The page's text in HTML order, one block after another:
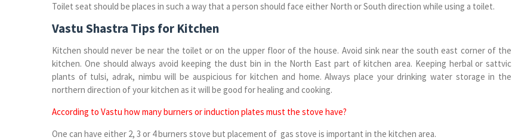
Toilet seat should be places in such a way that a person should face either North or South direction while using a toilet.
Vastu Shastra Tips for Kitchen
Kitchen should never be near the toilet or on the upper floor of the house. Avoid sink near the south east corner of the
kitchen. One should always avoid keeping the dust bin in the North East part of kitchen area. Keeping herbal or sattvic
plants of tulsi, adrak, nimbu will be auspicious for kitchen and home. Always place your drinking water storage in the
northern direction of your kitchen as it will be good for healing and cooking.
According to Vastu how many burners or induction plates must the stove have?
One can have either 2, 3 or 4 burners stove but placement of gas stove is important in the kitchen area.